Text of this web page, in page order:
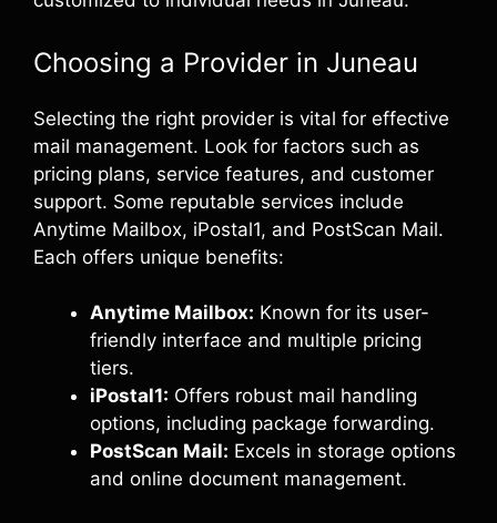
Choosing a Provider in Juneau
Selecting the right provider is vital for effective
mail management. Look for factors such as
pricing plans, service features, and customer
support. Some reputable services include
Anytime Mailbox, iPostal1, and PostScan Mail.
Each offers unique benefits:
Anytime Mailbox: Known for its user-
friendly interface and multiple pricing
tiers.
iPostal1: Offers robust mail handling
options, including package forwarding.
PostScan Mail: Excels in storage options
and online document management.